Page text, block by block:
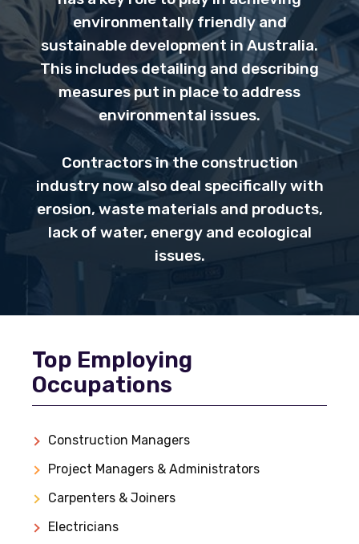
environmentally friendly and
sustainable development in Australia.
This includes detailing and describing
measures put in place to address
environmental issues.
Contractors in the construction
industry now also deal specifically with
erosion, waste materials and products,
lack of water, energy and ecological
issues.
Top Employing
Occupations
Construction Managers
Project Managers & Administrators
Carpenters & Joiners
Electricians